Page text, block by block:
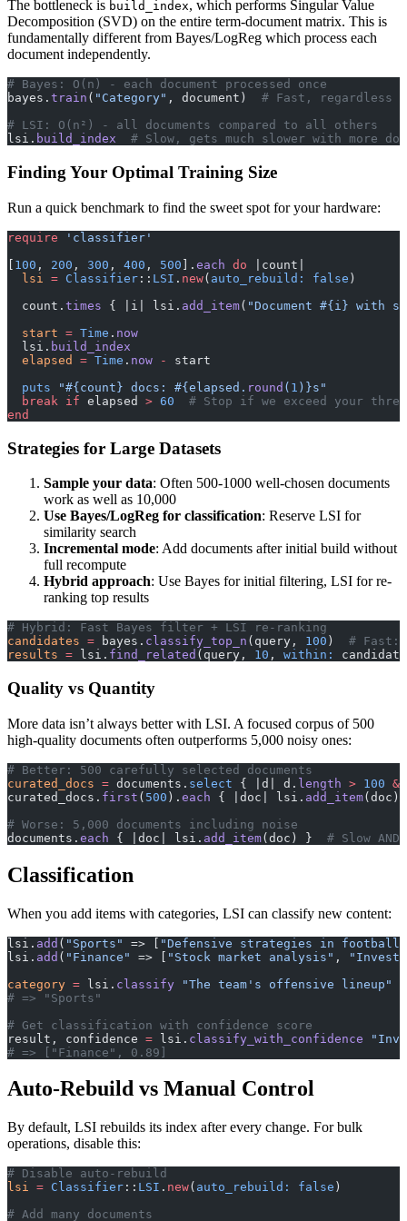
The bottleneck is build_index, which performs Singular Value
Decomposition (SVD) on the entire term-document matrix. This is
fundamentally different from Bayes/LogReg which process each
document independently.
# Bayes: O(n) - each document processed once
bayes. train ( "Category" , document) # Fast, regardless
# LSI: O(n²) - all documents compared to all others
lsi. build_index
# Slow, gets much slower with more
Finding Your Optimal Training Size
Run a quick benchmark to find the sweet spot for your hardware:
require 'classifier'
100 , 200 , 300 , 400 , 500 ]. each do |count|
  lsi
= Classifier :: LSI . new( auto_rebuild: false )
  count.
times { |i| lsi. add_item( "Document #{i} with
  start
= Time . now
  lsi.
build_index
  elapsed
= Time . now -
start
  puts
"#{count} docs: #{elapsed. round ( 1 )}s"
  break
if elapsed > 60
# Stop if we exceed your
end
Strategies for Large Datasets
Sample your data: Often 500-1000 well-chosen documents
work as well as 10,000
Use Bayes/LogReg for classification: Reserve LSI for
similarity search
Incremental mode: Add documents after initial build without
full recompute
Hybrid approach: Use Bayes for initial filtering, LSI for re-
ranking top results
# Hybrid: Fast Bayes filter + LSI re-ranking
candidates = bayes. classify_top_n (query, 100 ) # Fast:
results = lsi. find_related (query, 10 , within:
Quality vs Quantity
More data isn’t always better with LSI. A focused corpus of 500
high-quality documents often outperforms 5,000 noisy ones:
# Better: 500 carefully selected documents
curated_docs = documents. select { |d| d. length > 100 &&
curated_docs. first ( 500 ). each { |doc| lsi. add_item(doc)
# Worse: 5,000 documents including noise
documents. each { |doc| lsi. add_item(doc) } # Slow
Classification
When you add items with categories, LSI can classify new content:
lsi. add ( "Sports" => [ "Defensive strategies in football"
lsi. add ( "Finance" => [ "Stock market analysis" ,
category = lsi. classify "The team's offensive lineup"
# => "Sports"
# Get classification with confidence score
result, confidence = lsi. classify_with_confidence
# => ["Finance", 0.89]
Auto-Rebuild vs Manual Control
By default, LSI rebuilds its index after every change. For bulk
operations, disable this:
# Disable auto-rebuild
lsi = Classifier :: LSI . new( auto_rebuild: false )
# Add many documents